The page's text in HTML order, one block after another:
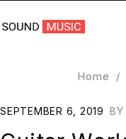
Home /
SEPTEMBER 6, 2019 BY